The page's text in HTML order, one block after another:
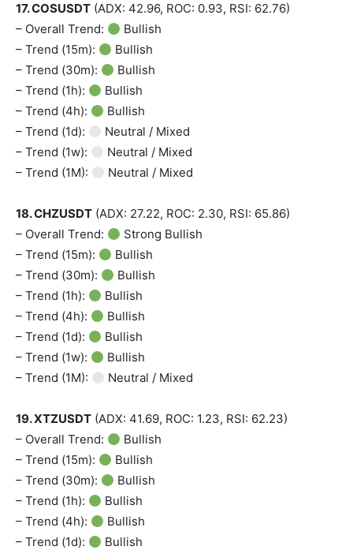
17. COSUSDT (ADX: 42.96, ROC: 0.93, RSI: 62.76)
– Overall Trend:
Bullish
– Trend (15m):
Bullish
– Trend (30m):
Bullish
– Trend (1h):
Bullish
– Trend (4h):
Bullish
– Trend (1d):
Neutral / Mixed
– Trend (1w):
Neutral / Mixed
– Trend (1M):
Neutral / Mixed
18. CHZUSDT (ADX: 27.22, ROC: 2.30, RSI: 65.86)
– Overall Trend:
Strong Bullish
– Trend (15m):
Bullish
– Trend (30m):
Bullish
– Trend (1h):
Bullish
– Trend (4h):
Bullish
– Trend (1d):
Bullish
– Trend (1w):
Bullish
– Trend (1M):
Neutral / Mixed
19. XTZUSDT (ADX: 41.69, ROC: 1.23, RSI: 62.23)
– Overall Trend:
Bullish
– Trend (15m):
Bullish
– Trend (30m):
Bullish
– Trend (1h):
Bullish
– Trend (4h):
Bullish
– Trend (1d):
Bullish